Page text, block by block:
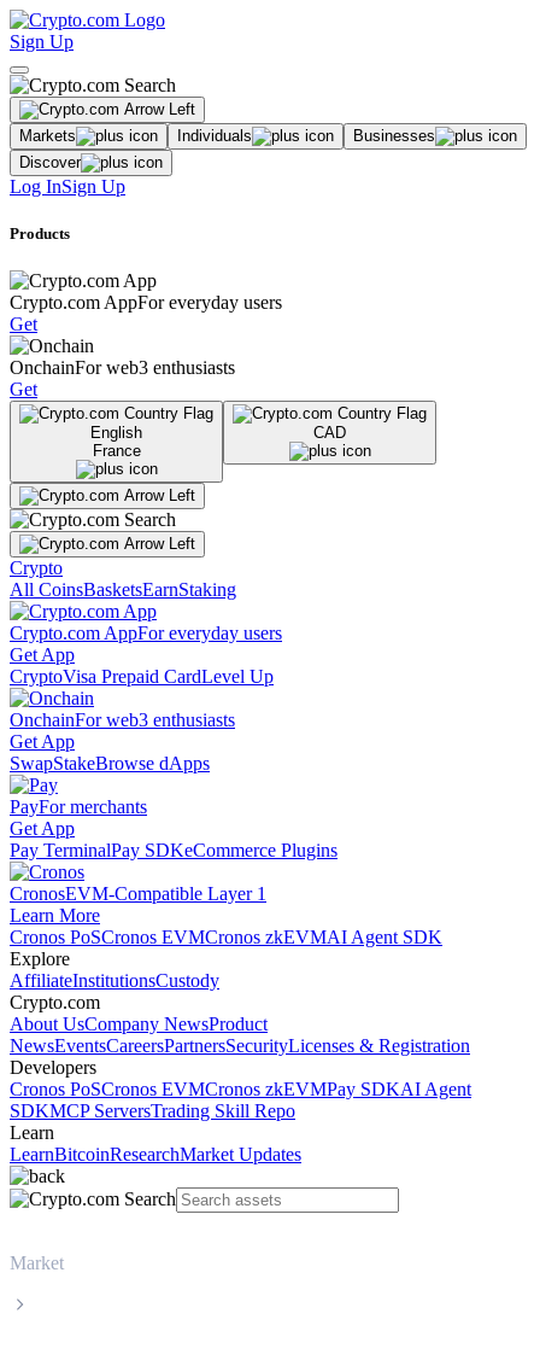
Sign Up
Markets Individuals
Businesses
Discover
Log InSign Up
Products
Crypto.com AppFor everyday users
Get
OnchainFor web3 enthusiasts
Get
English
France
CAD
Crypto
All CoinsBasketsEarnStaking
Crypto.com AppFor everyday users
Get App
CryptoVisa Prepaid CardLevel Up
OnchainFor web3 enthusiasts
Get App
SwapStakeBrowse dApps
PayFor merchants
Get App
Pay TerminalPay SDKeCommerce Plugins
CronosEVM-Compatible Layer 1
Learn More
Cronos PoSCronos EVMCronos zkEVMAI Agent SDK
Explore
AffiliateInstitutionsCustody
Crypto.com
About UsCompany NewsProduct
NewsEventsCareersPartnersSecurityLicenses & Registration
Developers
Cronos PoSCronos EVMCronos zkEVMPay SDKAI Agent
SDKMCP ServersTrading Skill Repo
Learn
LearnBitcoinResearchMarket Updates
Market